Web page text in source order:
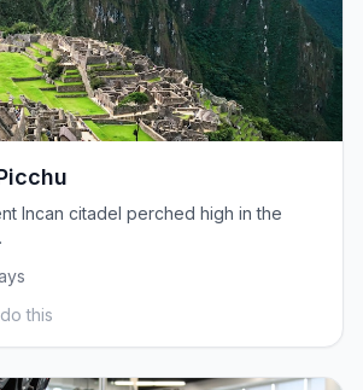
Incan citadel perched high in the
this